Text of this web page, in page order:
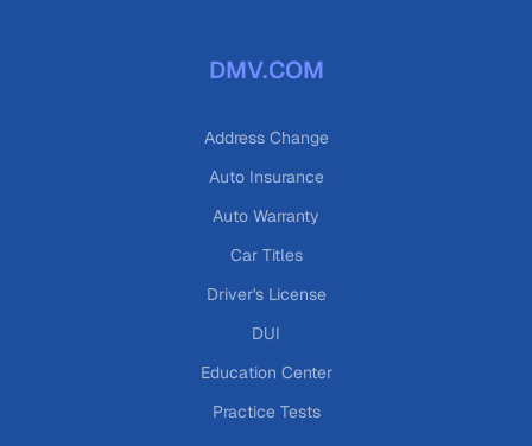
DMV.COM
Address Change
Auto Insurance
Auto Warranty
Car Titles
Driver's License
DUI
Education Center
Practice Tests